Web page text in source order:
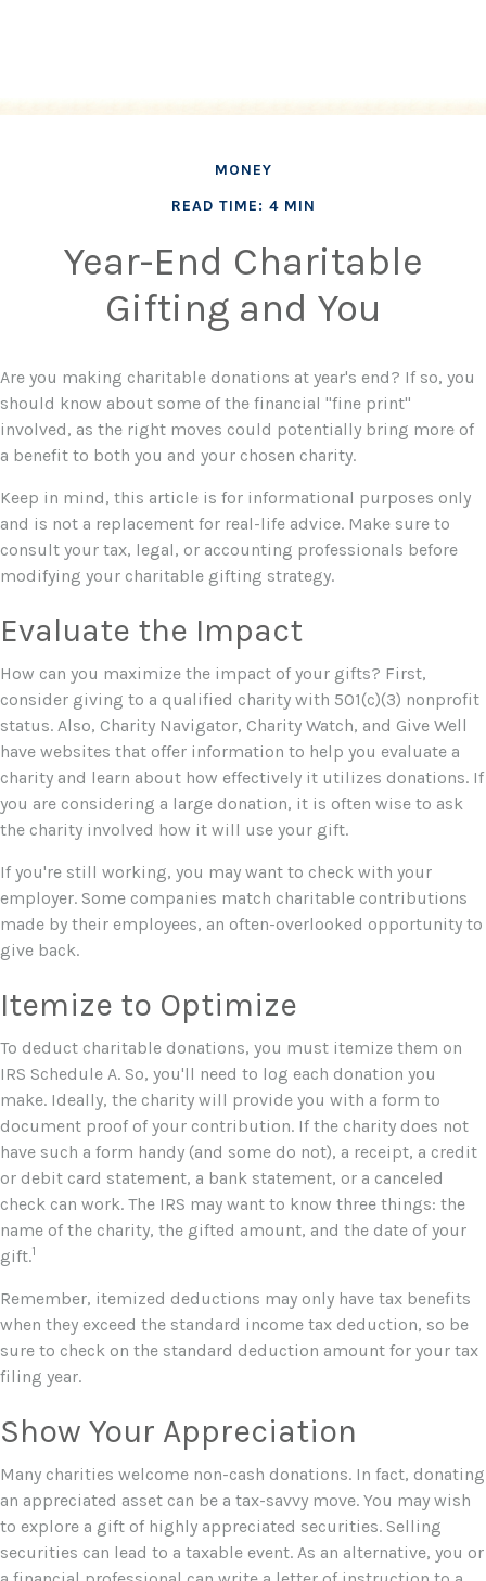
MONEY
READ TIME: 4 MIN
Year-End Charitable
Gifting and You
Are you making charitable donations at year's end? If so, you
should know about some of the financial "fine print"
involved, as the right moves could potentially bring more of
a benefit to both you and your chosen charity.
Keep in mind, this article is for informational purposes only
and is not a replacement for real-life advice. Make sure to
consult your tax, legal, or accounting professionals before
modifying your charitable gifting strategy.
Evaluate the Impact
How can you maximize the impact of your gifts? First,
consider giving to a qualified charity with 501(c)(3) nonprofit
status. Also, Charity Navigator, Charity Watch, and Give Well
have websites that offer information to help you evaluate a
charity and learn about how effectively it utilizes donations. If
you are considering a large donation, it is often wise to ask
the charity involved how it will use your gift.
If you're still working, you may want to check with your
employer. Some companies match charitable contributions
made by their employees, an often-overlooked opportunity to
give back.
Itemize to Optimize
To deduct charitable donations, you must itemize them on
IRS Schedule A. So, you'll need to log each donation you
make. Ideally, the charity will provide you with a form to
document proof of your contribution. If the charity does not
have such a form handy (and some do not), a receipt, a credit
or debit card statement, a bank statement, or a canceled
check can work. The IRS may want to know three things: the
name of the charity, the gifted amount, and the date of your
gift.1
Remember, itemized deductions may only have tax benefits
when they exceed the standard income tax deduction, so be
sure to check on the standard deduction amount for your tax
filing year.
Show Your Appreciation
Many charities welcome non-cash donations. In fact, donating
an appreciated asset can be a tax-savvy move. You may wish
to explore a gift of highly appreciated securities. Selling
securities can lead to a taxable event. As an alternative, you or